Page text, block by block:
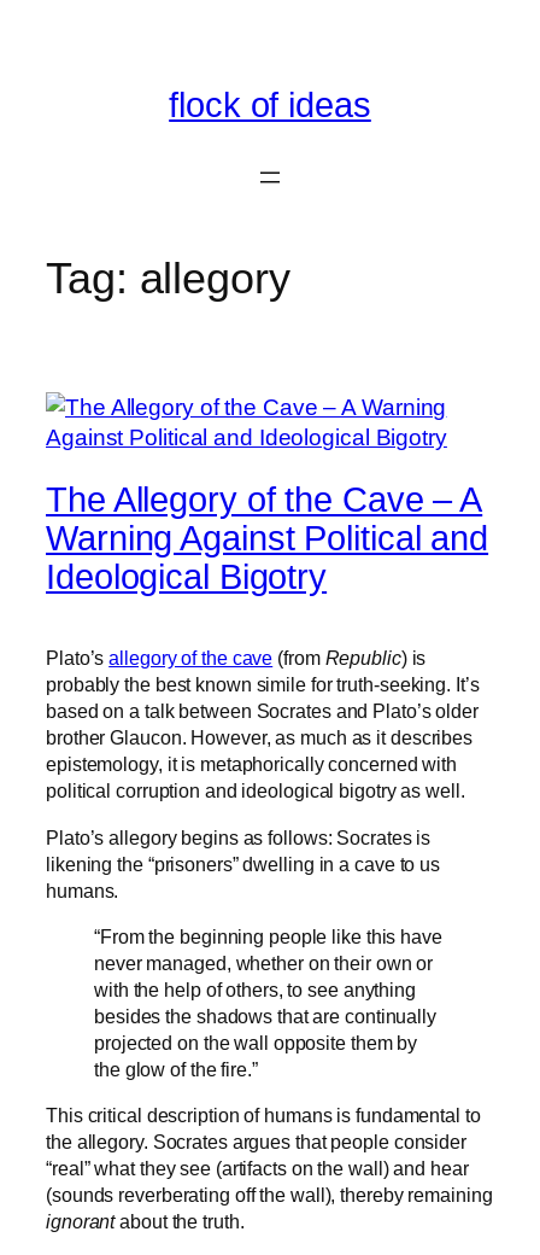
flock of ideas
Tag: allegory
The Allegory of the Cave – A
Warning Against Political and
Ideological Bigotry
Plato’sallegory of the cave (from Republic) is
probably the best known simile for truth-seeking. It’s
based on a talk between Socrates and Plato’s older
brother Glaucon. However, as much as it describes
epistemology, it is metaphorically concerned with
political corruption and ideological bigotry as well.
Plato’s allegory begins as follows: Socrates is
likening the “prisoners” dwelling in a cave to us
humans.
“From the beginning people like this have
never managed, whether on their own or
with the help of others, to see anything
besides the shadows that are continually
projected on the wall opposite them by
the glow of the fire.”
This critical description of humans is fundamental to
the allegory. Socrates argues that people consider
“real” what they see (artifacts on the wall) and hear
(sounds reverberating off the wall), thereby remaining
ignorantabout the truth.